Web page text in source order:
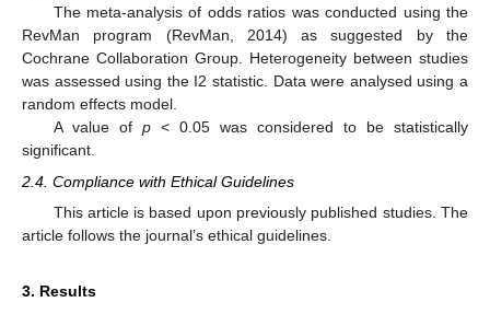
The meta-analysis of odds ratios was conducted using the
RevMan program (RevMan, 2014) as suggested by the
Cochrane Collaboration Group. Heterogeneity between studies
was assessed using the I2 statistic. Data were analysed using a
random effects model.
A value of p< 0.05 was considered to be statistically
significant.
2.4. Compliance with Ethical Guidelines
This article is based upon previously published studies. The
article follows the journal’s ethical guidelines.
3. Results